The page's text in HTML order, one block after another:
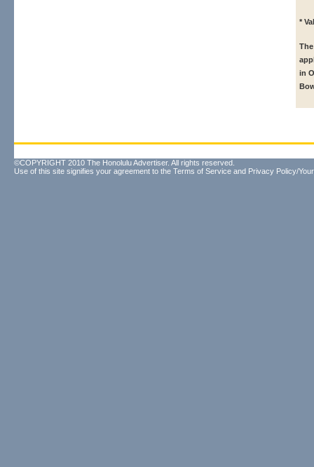
*
in
©COPYRIGHT 2010 The Honolulu Advertiser. All rights reserved.
Use of this site signifies your agreement to the Terms of Service and Privacy Policy/